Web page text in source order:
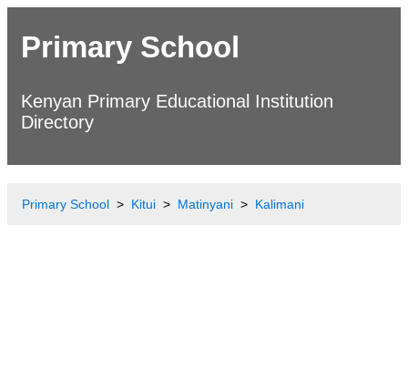
Primary School
Kenyan Primary Educational Institution
Directory
Primary School Kitui Matinyani Kalimani